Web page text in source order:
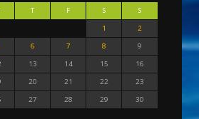
T F S
S
1
2
6 7 8
9
13 14 15
16
20 21 22
23
27 28 29
30